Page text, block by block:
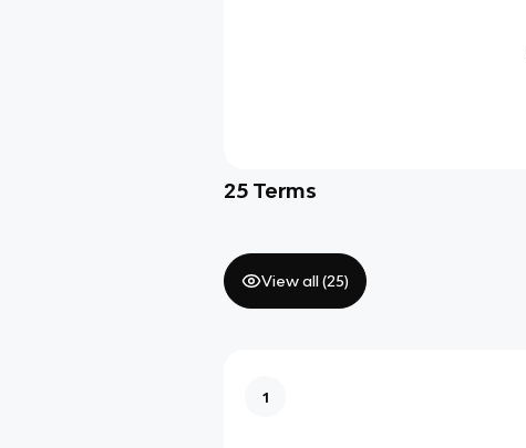
25 Terms
View all (25)
1